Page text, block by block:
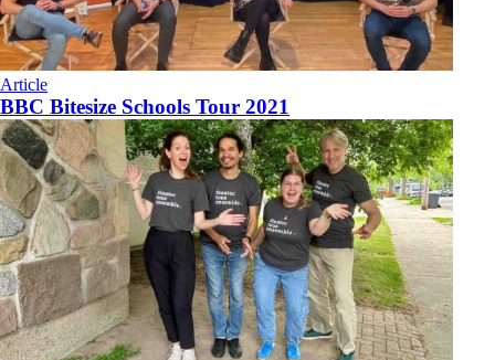
Article
BBC Bitesize Schools Tour 2021